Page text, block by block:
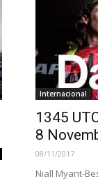
Internacional
1345
8
08/11/2017
Niall Myant-